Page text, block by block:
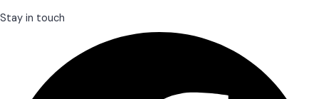
Stay in touch